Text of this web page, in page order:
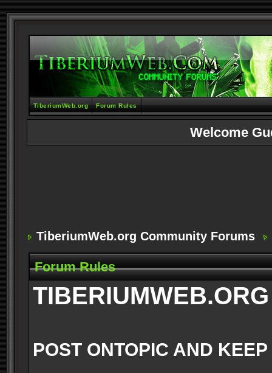
TiberiumWeb.org Forum Rules
Welcome
TiberiumWeb.org Community Forums
Forum Rules
POST ONTOPIC AND